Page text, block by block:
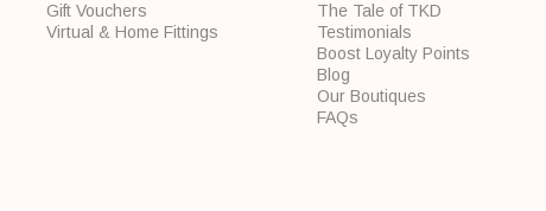
Gift Vouchers
Virtual & Home Fittings
The Tale of TKD
Testimonials
Boost Loyalty Points
Blog
Our Boutiques
FAQs